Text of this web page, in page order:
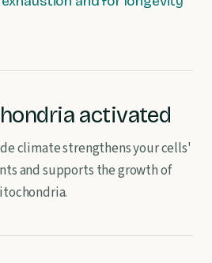
activated
climate strengthens your cells'
and supports the growth of